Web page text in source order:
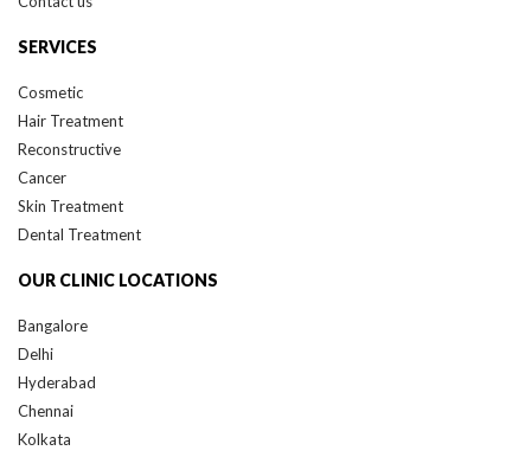
Hair Treatment
Reconstructive
Cancer
Skin Treatment
Dental Treatment
Delhi
Hyderabad
Chennai
Kolkata
Ahmedabad